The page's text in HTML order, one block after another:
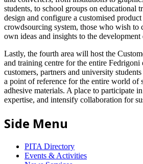
students, to school groups on educational
design and configure a customised
crowdsourcing system, those who wish to
own ideas and insights to the
Lastly, the fourth area will host the
and training centre for the entire Fedrigoni
customers, partners and university
a point of reference for the entire world of
adhesive materials. A place to participate
expertise, and intensify collaboration for
Side Menu
PITA Directory
Events & Activities